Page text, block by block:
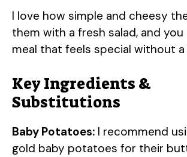
I love how simple and cheesy
them with a fresh salad, and
meal that feels special without
Key Ingredients &
Substitutions
Baby Potatoes: I recommend
gold baby potatoes for their